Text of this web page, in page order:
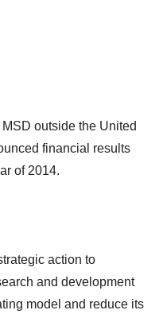
outside the United
financial results
of 2014.
action to
and development
model and reduce its